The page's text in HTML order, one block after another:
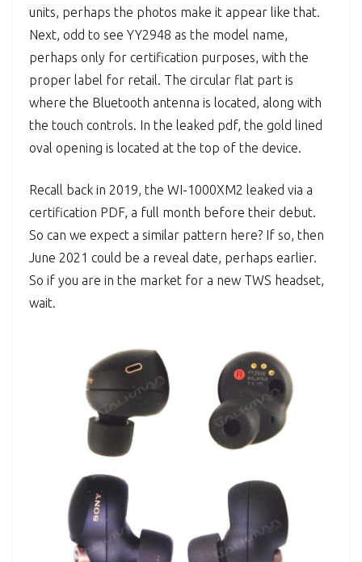
units, perhaps the photos make it appear like that.
Next, odd to see YY2948 as the model name,
perhaps only for certification purposes, with the
proper label for retail. The circular flat part is
where the Bluetooth antenna is located, along with
the touch controls. In the leaked pdf, the gold lined
oval opening is located at the top of the device.
Recall back in 2019, the WI-1000XM2 leaked via a
certification PDF, a full month before their debut.
So can we expect a similar pattern here? If so, then
June 2021 could be a reveal date, perhaps earlier.
So if you are in the market for a new TWS headset,
wait.